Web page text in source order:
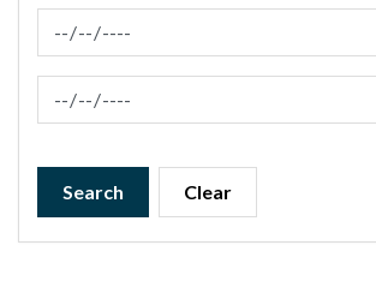
News Feed Search Date From
News Feed Search Date To
Search Clear